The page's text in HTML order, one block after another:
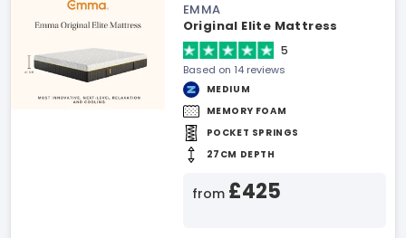
EMMA
Original Elite Mattress
5
Based on 14 reviews
MEDIUM
MEMORY FOAM
POCKET SPRINGS
27CM DEPTH
from £425